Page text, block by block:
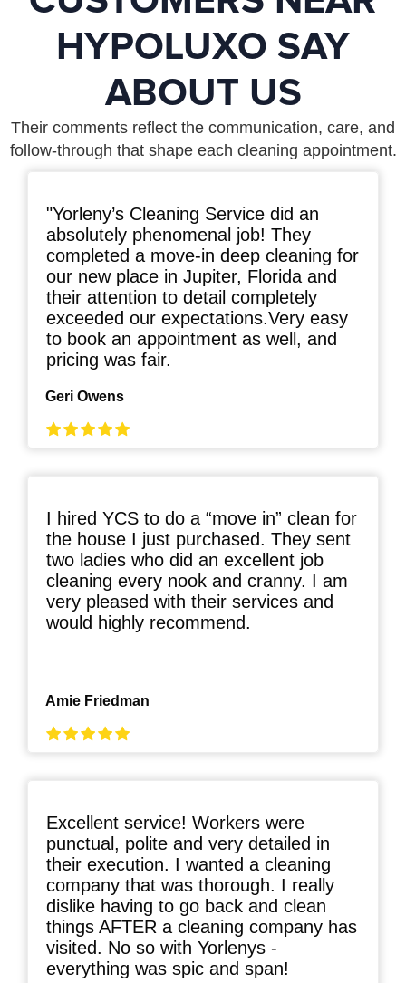
HYPOLUXO SAY
ABOUT US
Their comments reflect the communication, care, and
follow-through that shape each cleaning appointment.
"Yorleny’s Cleaning Service did an
absolutely phenomenal job! They
completed a move-in deep cleaning for
our new place in Jupiter, Florida and
their attention to detail completely
exceeded our expectations.Very easy
to book an appointment as well, and
pricing was fair.
Geri Owens
I hired YCS to do a “move in” clean for
the house I just purchased. They sent
two ladies who did an excellent job
cleaning every nook and cranny. I am
very pleased with their services and
would highly recommend.
Amie Friedman
Excellent service! Workers were
punctual, polite and very detailed in
their execution. I wanted a cleaning
company that was thorough. I really
dislike having to go back and clean
things AFTER a cleaning company has
visited. No so with Yorlenys -
everything was spic and span!